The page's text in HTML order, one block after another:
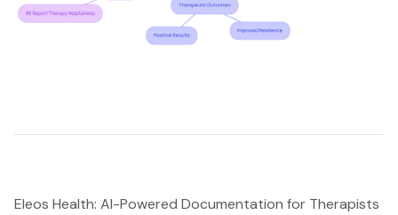
Eleos Health: AI-Powered Documentation for Therapists